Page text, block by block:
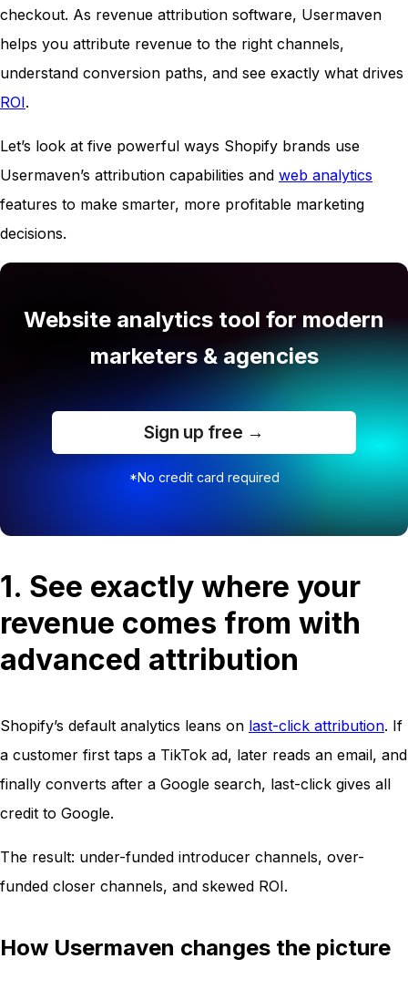
checkout. As revenue attribution software, Usermaven
helps you attribute revenue to the right channels,
understand conversion paths, and see exactly what drives
ROI.
Let’s look at five powerful ways Shopify brands use
Usermaven’s attribution capabilities and web analytics
features to make smarter, more profitable marketing
decisions.
Website analytics tool for modern
marketers & agencies
Sign up free →
*No credit card required
1. See exactly where your
revenue comes from with
advanced attribution
Shopify’s default analytics leans on last-click attribution. If
a customer first taps a TikTok ad, later reads an email, and
finally converts after a Google search, last-click gives all
credit to Google.
The result: under-funded introducer channels, over-
funded closer channels, and skewed ROI.
How Usermaven changes the picture